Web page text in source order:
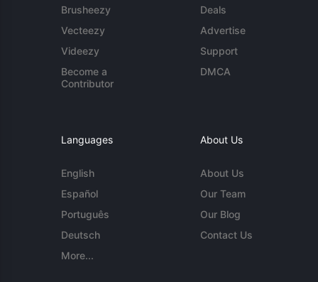
Brusheezy
Vecteezy
Videezy
Become a
Contributor
Deals
Advertise
Support
DMCA
Languages
English
Español
Português
Deutsch
More...
About Us
About Us
Our Team
Our Blog
Contact Us